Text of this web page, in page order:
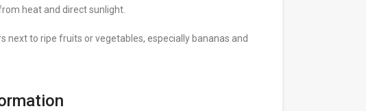
heat and direct sunlight.
next to ripe fruits or vegetables, especially bananas and